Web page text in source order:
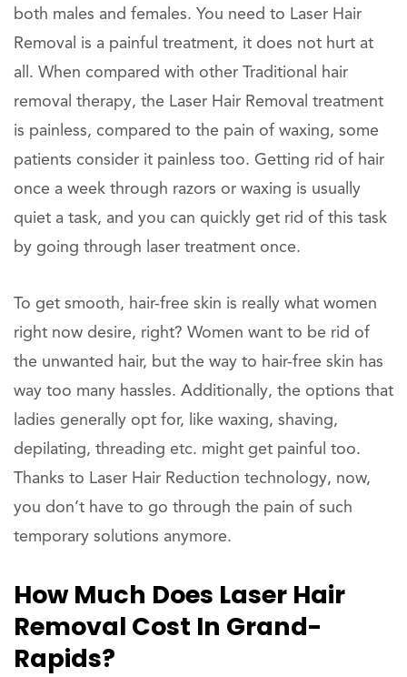
both males and females. You need to Laser Hair
Removal is a painful treatment, it does not hurt at
all. When compared with other Traditional hair
removal therapy, the Laser Hair Removal treatment
is painless, compared to the pain of waxing, some
patients consider it painless too. Getting rid of hair
once a week through razors or waxing is usually
quiet a task, and you can quickly get rid of this task
by going through laser treatment once.
To get smooth, hair-free skin is really what women
right now desire, right? Women want to be rid of
the unwanted hair, but the way to hair-free skin has
way too many hassles. Additionally, the options that
ladies generally opt for, like waxing, shaving,
depilating, threading etc. might get painful too.
Thanks to Laser Hair Reduction technology, now,
you don’t have to go through the pain of such
temporary solutions anymore.
How Much Does Laser Hair
Removal Cost In Grand-
Rapids?